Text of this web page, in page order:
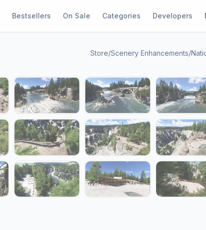
Bestsellers On Sale Categories Developers
Store/Scenery Enhancements/
1 /